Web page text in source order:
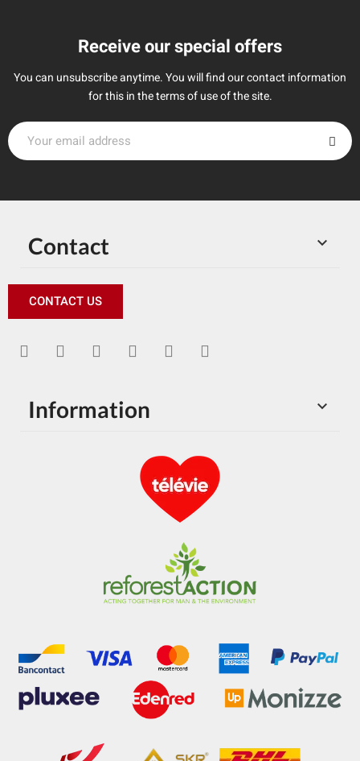
Receive our special offers
You can unsubscribe anytime. You will find our contact information
for this in the terms of use of the site.

Contact
CONTACT US

Information